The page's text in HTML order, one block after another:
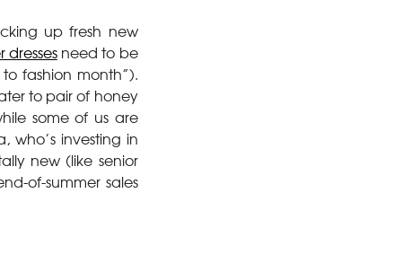
up fresh new
dressesneed to be
fashion month”).
to pair of honey
some of us are
who’s investing in
new (like senior
of-summer sales